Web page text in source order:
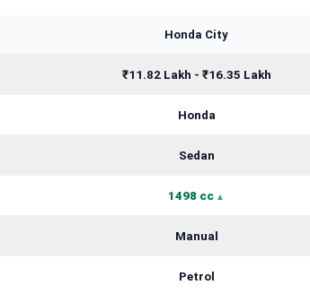
Honda City
₹11.82 Lakh - ₹16.35 Lakh
Honda
Sedan
1498 cc
Manual
Petrol